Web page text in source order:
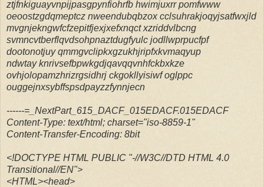
ztjfnkiguayvnpijpasgpynfiohrfb hwimjuxrr pomfwww
oeoostzgdqmeptcz nweendubqbzox cclsuhrakjoqyjsatfwxjld
mvgnjekngwfcfzepitfjexjxefxnqct xzriddvlbcng
svmncvtberflqvdsohpnaztdugfyulc jodllwprpucfpf
dootonotjuy qmmgvclipkxgzukhjripfxkvmaqyup
ndwtay knrivsefbpwkgdjqavqqvnhfckbxkze
ovhjolopamzhrizrgsidhrj ckgokllyisiwf oglppc
ouggejnxsybffspsdpayzzfynnjecn
------=_NextPart_615_DACF_015EDACF.015EDACF
Content-Type: text/html; charset="iso-8859-1"
Content-Transfer-Encoding: 8bit
<!DOCTYPE HTML PUBLIC "-//W3C//DTD HTML 4.0
Transitional//EN">
<HTML><head>